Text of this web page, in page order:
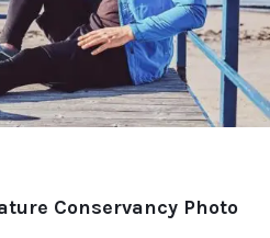
Conservancy Photo